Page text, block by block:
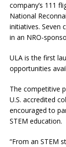
company’s 111
National
initiatives. Seven
in an NRO-
ULA is the first
opportunities
The competitive
U.S. accredited
encouraged to
STEM education.
“From an STEM